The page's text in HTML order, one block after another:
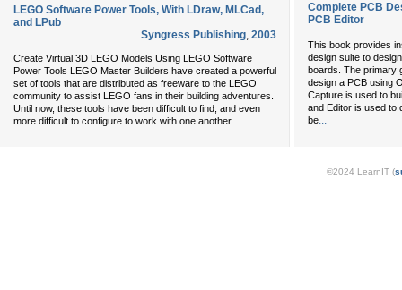
LEGO Software Power Tools, With LDraw, MLCad,
and LPub
Syngress Publishing, 2003
Create Virtual 3D LEGO Models Using LEGO Software
Power Tools LEGO Master Builders have created a powerful
set of tools that are distributed as freeware to the LEGO
community to assist LEGO fans in their building adventures.
Until now, these tools have been difficult to find, and even
more difficult to configure to work with one another. ...
Complete PCB
PCB Editor
This book provides
design suite to
boards. The primary
design a PCB using
Capture is used to
and Editor is used to
be...
©2024 LearnIT (